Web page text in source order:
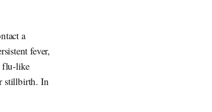
a
fever,
flu-like
stillbirth. In